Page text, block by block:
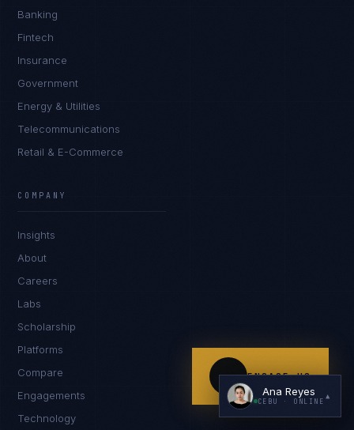
Banking
Fintech
Insurance
Government
Energy & Utilities
Telecommunications
Retail & E-Commerce
COMPANY
Insights
About
Careers
Labs
Scholarship
Platforms
Compare
Engagements
Technology
ENGAGE US
Ana Reyes
CEBU · ONLINE
▲
I'm building an India team / GCC